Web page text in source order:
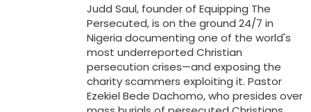
Judd Saul, founder of Equipping The
Persecuted, is on the ground 24/7 in
Nigeria documenting one of the world's
most underreported Christian
persecution crises—and exposing the
charity scammers exploiting it. Pastor
Ezekiel Bede Dachomo, who presides over